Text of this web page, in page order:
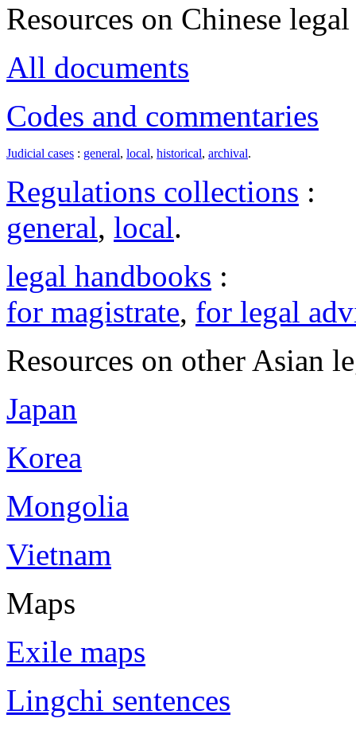
Resources on Chinese
All documents
Codes and commentaries
Judicial cases : general, local, historical, archival.
Regulations collections :
general, local.
legal handbooks :
for magistrate, for legal
Resources on other Asian
Japan
Korea
Mongolia
Vietnam
Maps
Exile maps
Lingchi sentences